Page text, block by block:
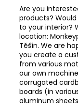
Are you
products?
to your interior?
location:
Těšín. We are
you create a
from various
our own
corrugated
boards (in
aluminum